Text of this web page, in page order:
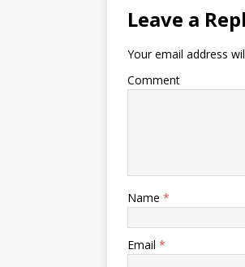
Leave a
Your email address
Comment
Name *
Email *